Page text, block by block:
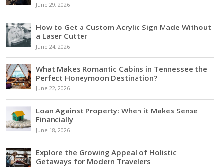
June 29, 2026
How to Get a Custom Acrylic Sign Made Without
a Laser Cutter
June 24, 2026
What Makes Romantic Cabins in Tennessee the
Perfect Honeymoon Destination?
June 22, 2026
Loan Against Property: When it Makes Sense
Financially
June 18, 2026
Explore the Growing Appeal of Holistic
Getaways for Modern Travelers